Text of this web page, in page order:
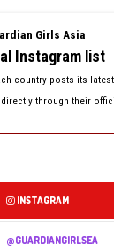
Girls Asia
Instagram list
country posts its
through their
INSTAGRAM
@GUARDIANGIRLSEA